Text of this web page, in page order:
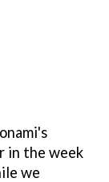
in the week
we